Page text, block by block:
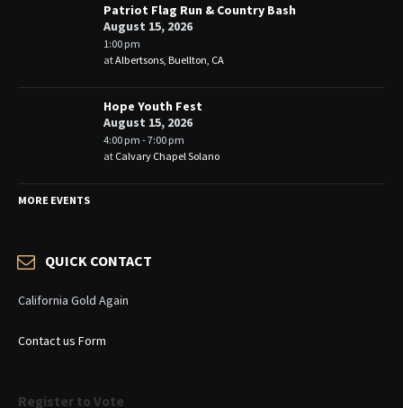
Patriot Flag Run & Country Bash
August 15, 2026
1:00 pm
atAlbertsons, Buellton, CA
Hope Youth Fest
August 15, 2026
4:00 pm - 7:00 pm
at Calvary Chapel Solano
MORE EVENTS
QUICK CONTACT
California Gold Again
Contact us Form
Register to Vote